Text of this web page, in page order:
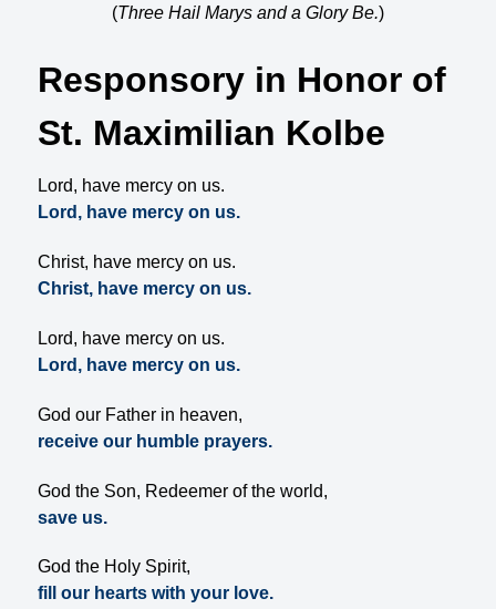
(Three Hail Marys and a Glory Be.)
Responsory in Honor of
St. Maximilian Kolbe
Lord, have mercy on us.
Lord, have mercy on us.
Christ, have mercy on us.
Christ, have mercy on us.
Lord, have mercy on us.
Lord, have mercy on us.
God our Father in heaven,
receive our humble prayers.
God the Son, Redeemer of the world,
save us.
God the Holy Spirit,
fill our hearts with your love.